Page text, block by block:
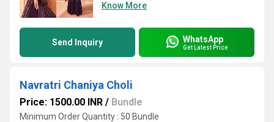
Know More
Send Inquiry WhatsApp
Get Latest Price
Navratri Chaniya Choli
Price: 1500.00 INR / Bundle
Minimum Order Quantity : 50 Bundle